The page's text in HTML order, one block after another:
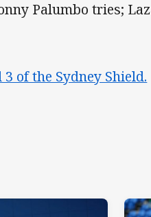
Palumbo tries;
of the Sydney Shield.